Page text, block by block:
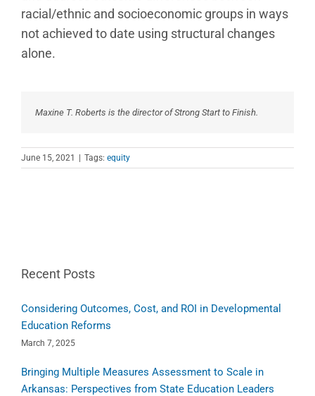
racial/ethnic and socioeconomic groups in ways
not achieved to date using structural changes
alone.
Maxine T. Roberts is the director of Strong Start to Finish.
June 15, 2021 Tags: equity
Recent Posts
Considering Outcomes, Cost, and ROI in Developmental
Education Reforms
March 7, 2025
Bringing Multiple Measures Assessment to Scale in
Arkansas: Perspectives from State Education Leaders